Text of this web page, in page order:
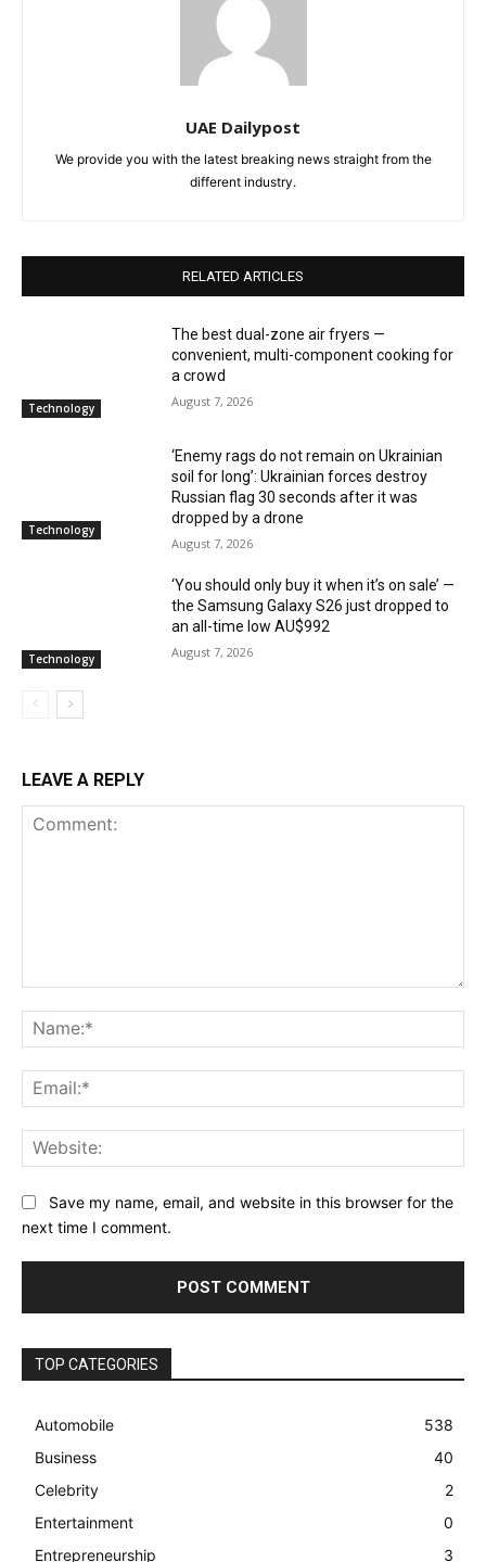
UAE Dailypost
We provide you with the latest breaking news straight from the
different industry.
RELATED ARTICLES
Technology
The best dual-zone air fryers —
convenient, multi-component cooking for
a crowd
August 7, 2026
Technology
‘Enemy rags do not remain on Ukrainian
soil for long’: Ukrainian forces destroy
Russian flag 30 seconds after it was
dropped by a drone
August 7, 2026
Technology
‘You should only buy it when it’s on sale’ —
the Samsung Galaxy S26 just dropped to
an all-time low AU$992
August 7, 2026
LEAVE A REPLY
Save my name, email, and website in this browser for the
next time I comment.
TOP CATEGORIES
Automobile
538
Business
40
Celebrity
2
Entertainment
0
Entrepreneurship
3